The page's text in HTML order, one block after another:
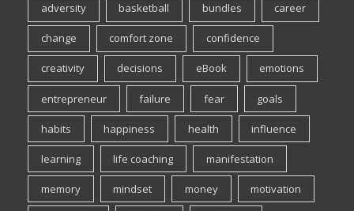
adversity basketball bundles career
change comfort zone confidence
creativity decisions eBook emotions
entrepreneur failure fear goals
habits happiness health influence
learning life coaching manifestation
memory mindset money motivation